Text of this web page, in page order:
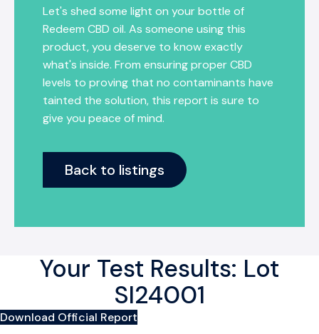
Let's shed some light on your bottle of
Redeem CBD oil. As someone using this
product, you deserve to know exactly
what's inside. From ensuring proper CBD
levels to proving that no contaminants have
tainted the solution, this report is sure to
give you peace of mind.
Back to listings
Your Test Results: Lot
SI24001
Download Official Report